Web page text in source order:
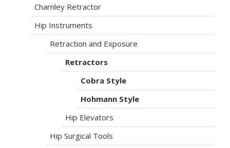
Charnley Retractor
Hip Instruments
Retraction and Exposure
Retractors
Cobra Style
Hohmann Style
Hip Elevators
Hip Surgical Tools